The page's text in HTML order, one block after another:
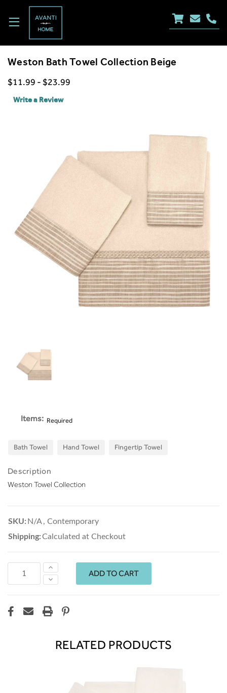
Weston Bath Towel Collection Beige
$11.99 - $23.99
Write a Review
Items: Required
Bath Towel Hand Towel Fingertip Towel
Description
Weston Towel Collection
SKU: N/A , Contemporary
Shipping:Calculated at Checkout
Decrease
Quantity:
Increase
Quantity:
RELATED PRODUCTS